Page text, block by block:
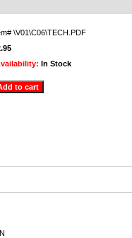
\V01\C06\TECH.PDF
In Stock